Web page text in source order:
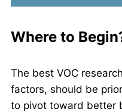
Where to
The best VOC
factors, should be
to pivot toward better